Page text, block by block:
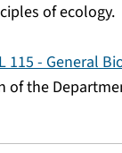
of ecology.
115 - General
of the